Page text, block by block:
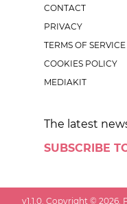
CONTACT
PRIVACY
TERMS OF SERVICE
COOKIES POLICY
MEDIAKIT
The latest
SUBSCRIBE
v1.1.0. Copyright ©2026.